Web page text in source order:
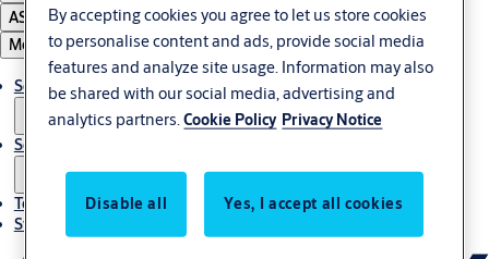
ASSA ABLOY Group
Menu
Solutions
Service
Terms and conditions
Stories
By accepting cookies you agree to let us store cookies
to personalise content and ads, provide social media
features and analyze site usage. Information may also
be shared with our social media, advertising and
analytics partners.Cookie Policy Privacy Notice
Disable all Yes, I accept all cookies